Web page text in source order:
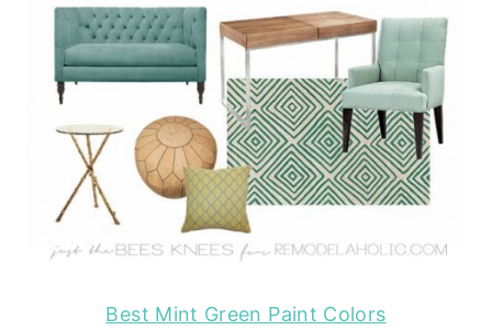
Best Mint Green Paint Colors